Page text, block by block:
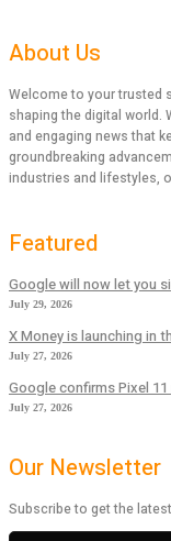
About Us
Welcome to your trusted
shaping the digital world.
and engaging news that
groundbreaking
industries and lifestyles,
Featured
Google will now let you
July 29, 2026
X Money is launching in
July 27, 2026
Google confirms Pixel
July 27, 2026
Our Newsletter
Subscribe to get the